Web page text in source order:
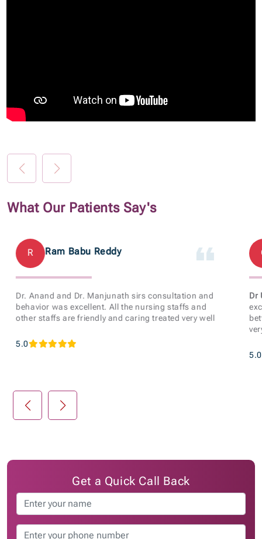
What Our Patients Say's
R Ram Babu Reddy
Dr. Anand and Dr. Manjunath sirs consultation and
behavior was excellent. All the nursing staffs and
other staffs are friendly and caring treated very well
5.0
Dr
5.0
Get a Quick Call Back